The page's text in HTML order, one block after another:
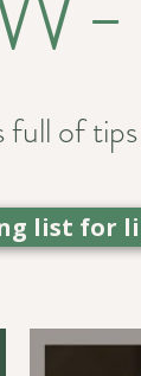
of
list for